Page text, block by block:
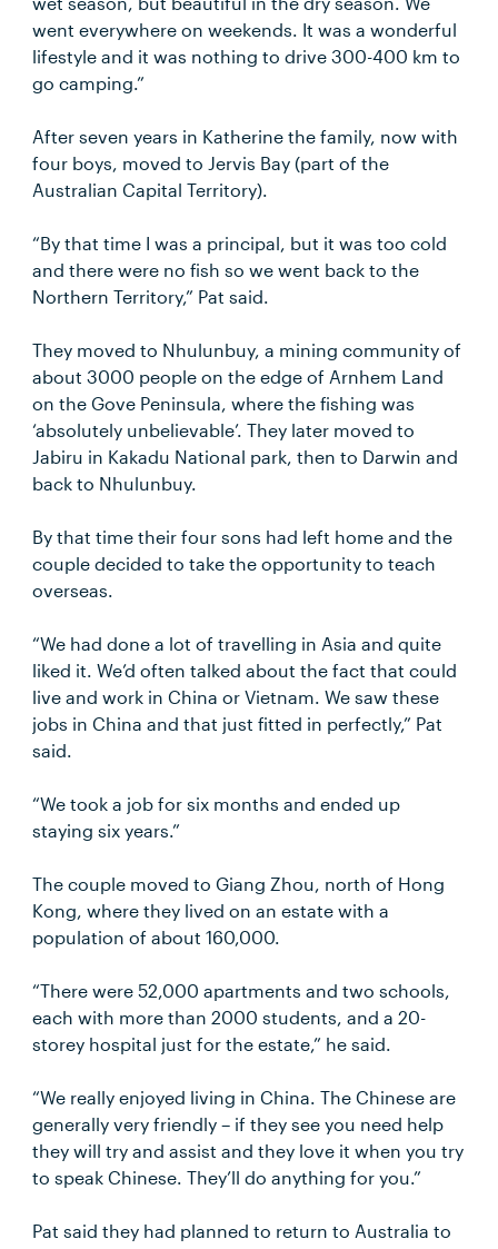
went everywhere on weekends. It was a wonderful
lifestyle and it was nothing to drive 300-400 km to
go camping.”
After seven years in Katherine the family, now with
four boys, moved to Jervis Bay (part of the
Australian Capital Territory).
“By that time I was a principal, but it was too cold
and there were no fish so we went back to the
Northern Territory,” Pat said.
They moved to Nhulunbuy, a mining community of
about 3000 people on the edge of Arnhem Land
on the Gove Peninsula, where the fishing was
‘absolutely unbelievable’. They later moved to
Jabiru in Kakadu National park, then to Darwin and
back to Nhulunbuy.
By that time their four sons had left home and the
couple decided to take the opportunity to teach
overseas.
“We had done a lot of travelling in Asia and quite
liked it. We’d often talked about the fact that could
live and work in China or Vietnam. We saw these
jobs in China and that just fitted in perfectly,” Pat
said.
“We took a job for six months and ended up
staying six years.”
The couple moved to Giang Zhou, north of Hong
Kong, where they lived on an estate with a
population of about 160,000.
“There were 52,000 apartments and two schools,
each with more than 2000 students, and a 20-
storey hospital just for the estate,” he said.
“We really enjoyed living in China. The Chinese are
generally very friendly – if they see you need help
they will try and assist and they love it when you try
to speak Chinese. They’ll do anything for you.”
Pat said they had planned to return to Australia to